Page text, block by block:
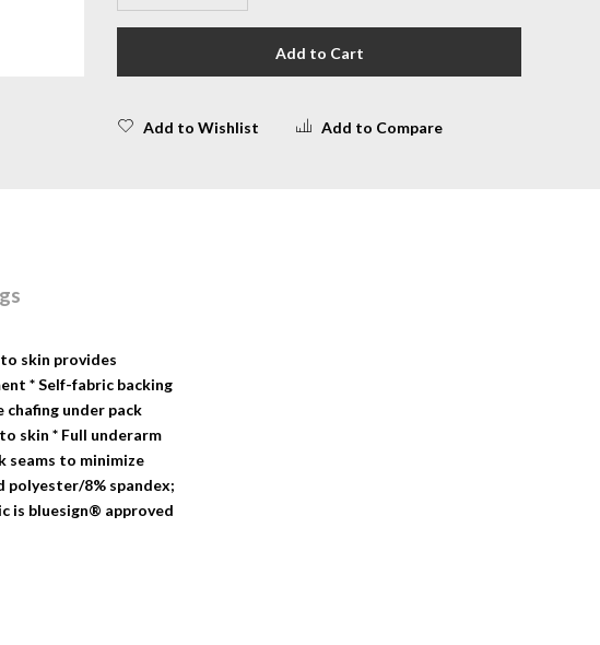
Add to Cart
Add to Wishlist Add to Compare
skin provides
* Self-fabric backing
under pack
skin * Full underarm
seams to minimize
polyester/8% spandex;
is bluesign® approved